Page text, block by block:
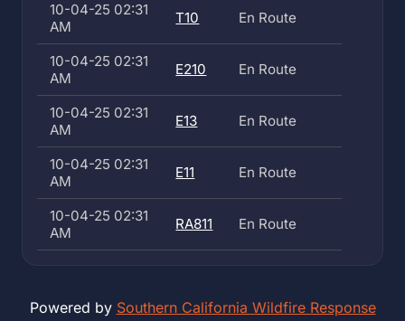
10-04-25 02:31
AM
T10 En Route
10-04-25 02:31
AM
E210 En Route
10-04-25 02:31
AM
E13 En Route
10-04-25 02:31
AM
E11 En Route
10-04-25 02:31
AM
RA811 En Route
Powered by Southern California Wildfire Response